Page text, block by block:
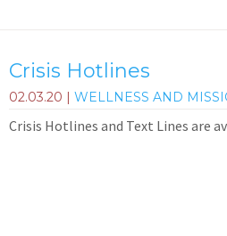
Crisis Hotlines
02.03.20 | WELLNESS AND
Crisis Hotlines and Text Lines are